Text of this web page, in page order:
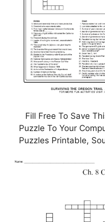
Fill Free To Save
Puzzle To Your
Puzzles Printable,